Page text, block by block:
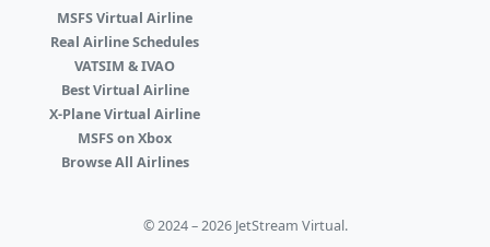
MSFS Virtual Airline
Real Airline Schedules
VATSIM & IVAO
Best Virtual Airline
X-Plane Virtual Airline
MSFS on Xbox
Browse All Airlines
© 2024 – 2026 JetStream Virtual.